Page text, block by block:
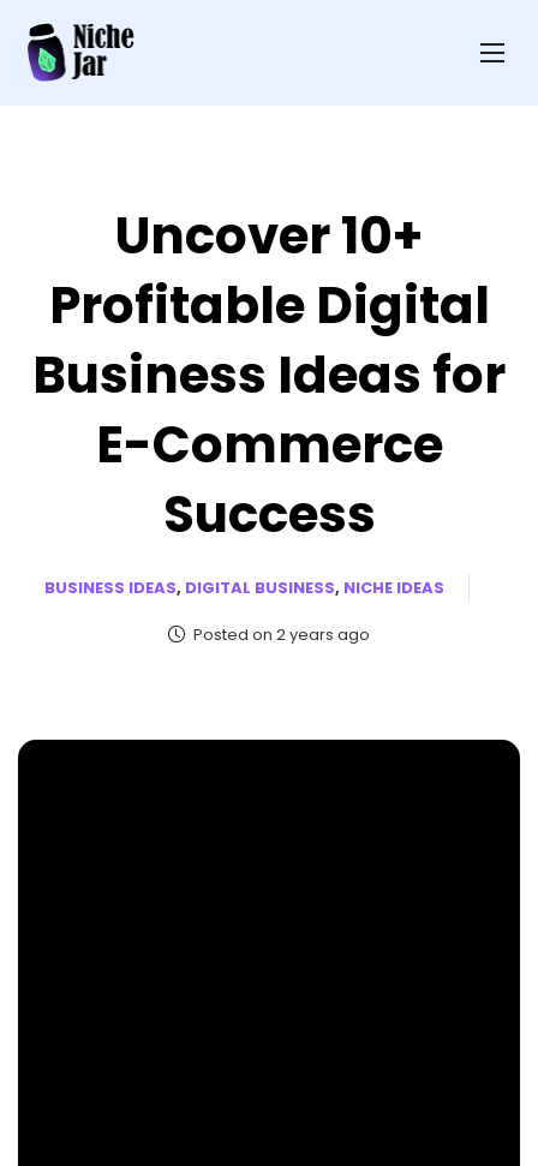
Uncover 10+
Profitable Digital
Business Ideas for
E-Commerce
Success
BUSINESS IDEAS, DIGITAL BUSINESS, NICHE IDEAS
Posted on 2 years ago